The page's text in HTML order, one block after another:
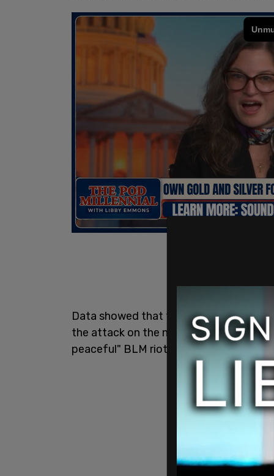
Data showed that the FBIin DC spent
the attack on the nation's Capitol
peaceful" BLM riots.